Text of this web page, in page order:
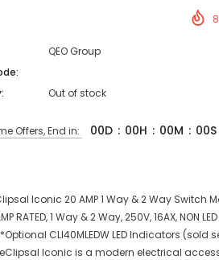
8
QEO Group
Out of stock
Offers, End in: 00D : 00H : 00M : 00S
Iconic 20 AMP 1 Way & 2 Way Switch
RATED, 1 Way & 2 Way, 250V, 16AX, NON
CLI40MLEDW LED Indicators (sold
Iconic is a modern electrical